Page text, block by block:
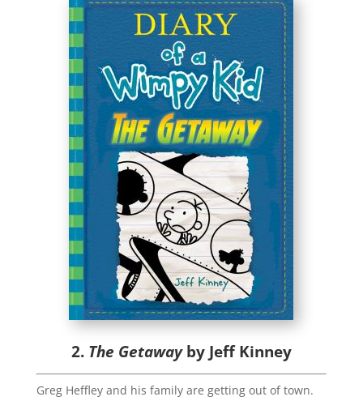
2.The Getawayby Jeff Kinney
Greg Heffley and his family are getting out of town.